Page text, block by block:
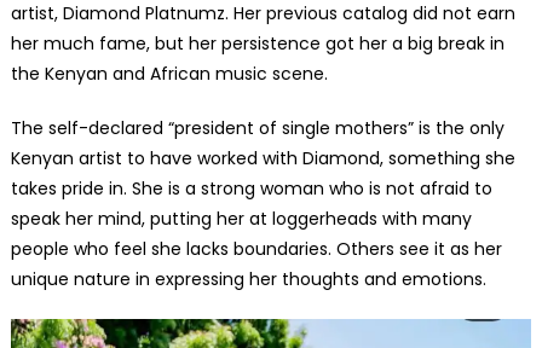
And
Family
artist, Diamond Platnumz. Her previous catalog did not earn
her much fame, but her persistence got her a big break in
the Kenyan and African music scene.
The self-declared “president of single mothers” is the only
Kenyan artist to have worked with Diamond, something she
takes pride in. She is a strong woman who is not afraid to
speak her mind, putting her at loggerheads with many
people who feel she lacks boundaries. Others see it as her
unique nature in expressing her thoughts and emotions.